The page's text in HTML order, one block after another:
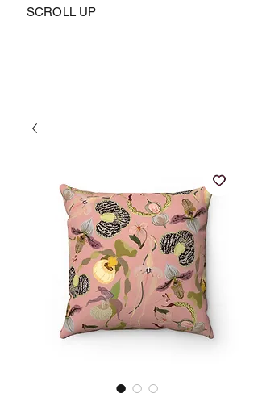
SCROLL UP